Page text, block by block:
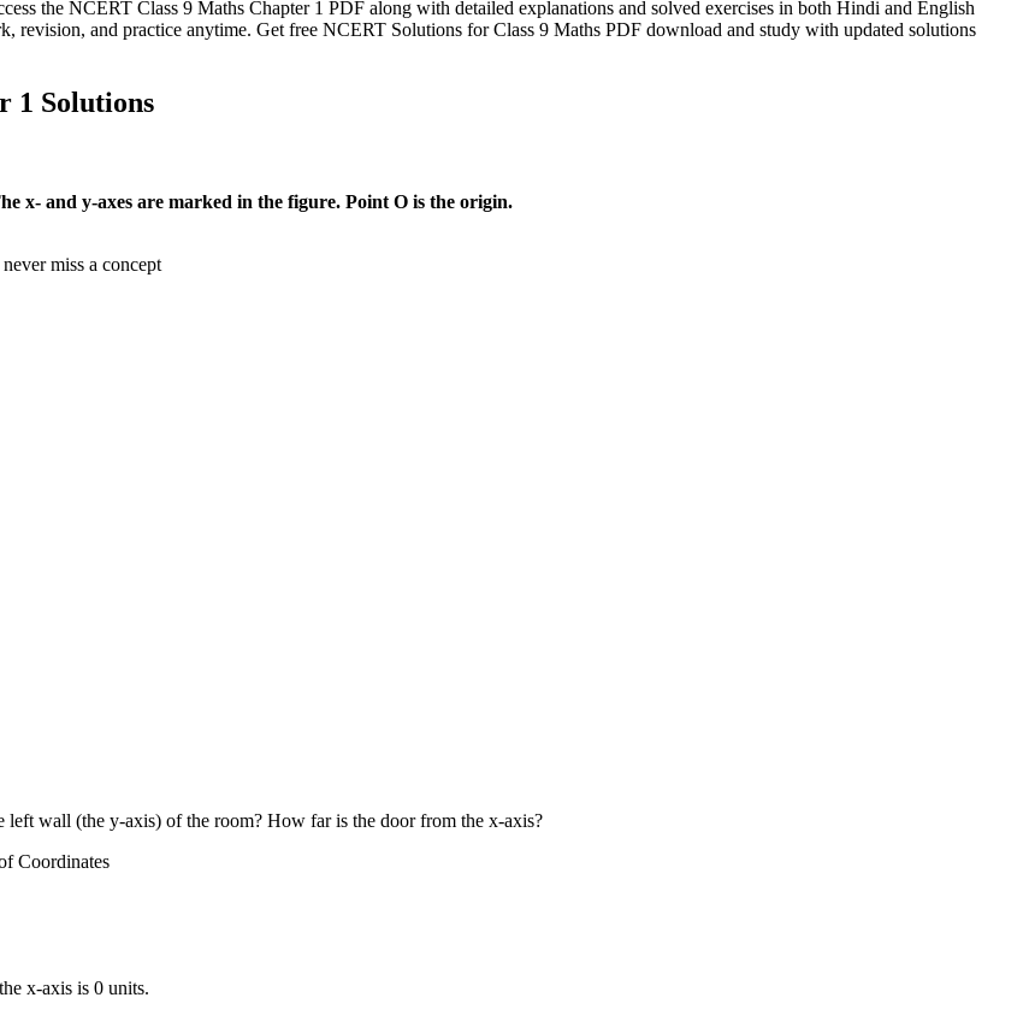
the NCERT Class 9 Maths Chapter 1 PDF along with detailed explanations and solved exercises in both Hindi and English
revision, and practice anytime. Get free NCERT Solutions for Class 9 Maths PDF download and study with updated solutions
1 Solutions
x- and y-axes are marked in the figure. Point O is the origin.
miss a concept
left wall (the y-axis) of the room? How far is the door from the x-axis?
Coordinates
x-axis is 0 units.